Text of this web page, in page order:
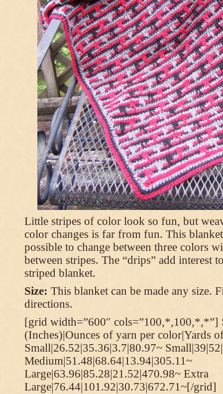
Little stripes of color look so fun, but
color changes is far from fun. This
possible to change between three colors
between stripes. The “drips” add interest
striped blanket.
Size: This blanket can be made any size.
directions.
[grid width=”600″ cols=”100,*,100,*,*”]
(Inches)|Ounces of yarn per color|Yards
Small|26.52|35.36|3.7|80.97~
Medium|51.48|68.64|13.94|305.11~
Large|63.96|85.28|21.52|470.98~ Extra
Large|76.44|101.92|30.73|672.71~[/grid]